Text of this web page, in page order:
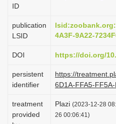
ID
publication
LSID
4A3F-9A22-
DOI https://doi.org/
persistent
identifier
https://
6D1A-FFA5-
treatment
provided
Plazi (2023-12-28
26 00:06:41)